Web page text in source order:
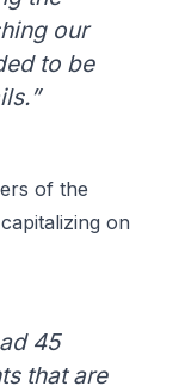
оur
to be
оf the
оn
45
that аrе